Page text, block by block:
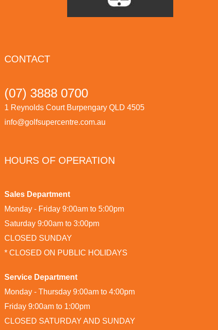
CONTACT
(07) 3888 0700
1 Reynolds Court Burpengary QLD 4505
info@golfsupercentre.com.au
HOURS OF OPERATION
Sales Department
Monday - Friday 9:00am to 5:00pm
Saturday 9:00am to 3:00pm
CLOSED SUNDAY
* CLOSED ON PUBLIC HOLIDAYS
Service Department
Monday - Thursday 9:00am to 4:00pm
Friday 9:00am to 1:00pm
CLOSED SATURDAY AND SUNDAY